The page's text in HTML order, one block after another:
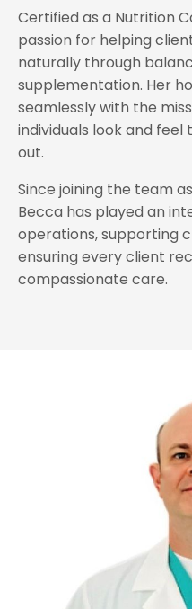
Certified as a Nutrition
passion for helping
naturally through
supplementation. Her
seamlessly with the
individuals look and
out.
Since joining the team
Becca has played an
operations, supporting
ensuring every client
compassionate care.